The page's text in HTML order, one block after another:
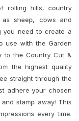
rolling hills, country
sheep, cows and
you need to create a
use with the Garden
to the Country Cut &
the highest quality
straight through the
adhere your chosen
stamp away! This
every time.